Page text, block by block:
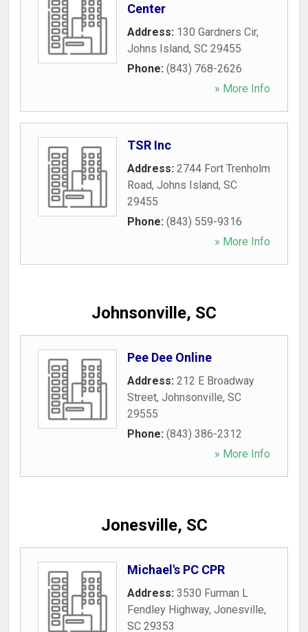
Center
Address: 130 Gardners Cir,
Johns Island, SC 29455
Phone: (843) 768-2626
» More Info
TSR Inc
Address: 2744 Fort Trenholm
Road, Johns Island, SC
29455
Phone: (843) 559-9316
» More Info
Johnsonville, SC
Pee Dee Online
Address: 212 E Broadway
Street, Johnsonville, SC
29555
Phone: (843) 386-2312
» More Info
Jonesville, SC
Michael's PC CPR
Address: 3530 Furman L
Fendley Highway, Jonesville,
SC 29353